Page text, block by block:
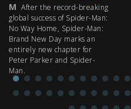
M After the record-breaking
global success of Spider-Man:
No Way Home, Spider-Man:
Brand New Day marks an
entirely new chapter for
Peter Parker and Spider-
Man.